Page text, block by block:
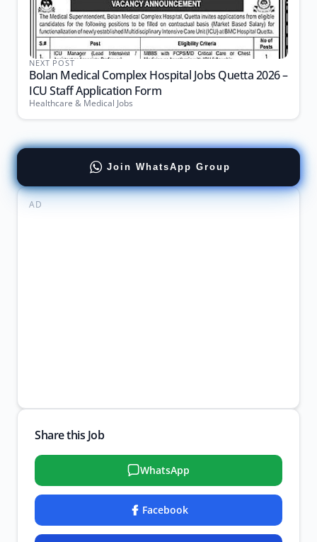
NEXT POST
Bolan Medical Complex Hospital Jobs Quetta 2026 –
ICU Staff Application Form
Healthcare & Medical Jobs
Join WhatsApp Group
AD
Share this Job
WhatsApp
Facebook